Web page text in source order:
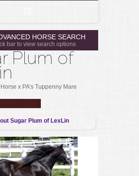
HORSE SEARCH
bar to view search options
Plum of
Horse x PA’s Tuppenny Mare
Sugar Plum of LexLin